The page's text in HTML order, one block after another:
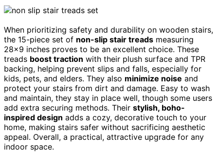
When prioritizing safety and durability on wooden stairs,
the 15-piece set of non-slip stair treads measuring
28×9 inches proves to be an excellent choice. These
treads boost traction with their plush surface and TPR
backing, helping prevent slips and falls, especially for
kids, pets, and elders. They also minimize noise and
protect your stairs from dirt and damage. Easy to wash
and maintain, they stay in place well, though some users
add extra securing methods. Their stylish, boho-
inspired design adds a cozy, decorative touch to your
home, making stairs safer without sacrificing aesthetic
appeal. Overall, a practical, attractive upgrade for any
indoor space.